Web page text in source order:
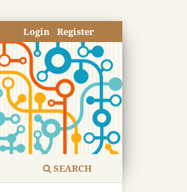
SEARCH
Register
Login